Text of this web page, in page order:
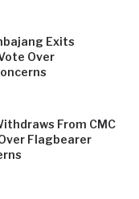
Exits
Over
From CMC
Flagbearer